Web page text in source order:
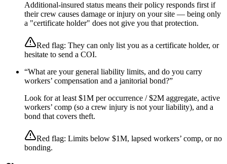
Additional-insured status means their policy responds first if
their crew causes damage or injury on your site — being only
a "certificate holder" does not give you that protection.
Red flag: They can only list you as a certificate holder, or
hesitate to send a COI.
“What are your general liability limits, and do you carry
workers’ compensation and a janitorial bond?”
Look for at least $1M per occurrence / $2M aggregate, active
workers’ comp (so a crew injury is not your liability), and a
bond that covers theft.
Red flag: Limits below $1M, lapsed workers’ comp, or no
bonding.